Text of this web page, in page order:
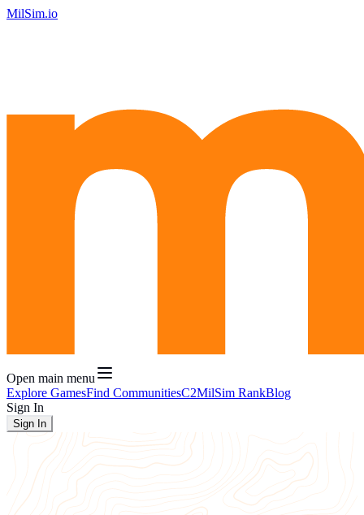
MilSim.io
Open main menu
Explore GamesFind CommunitiesC2MilSim RankBlog
Sign In
Sign In